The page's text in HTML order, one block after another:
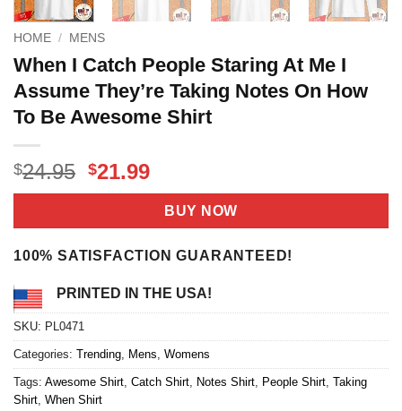
HOME / MENS
When I Catch People Staring At Me I
Assume They’re Taking Notes On How
To Be Awesome Shirt
$24.95 Original
price
$24.95.
$21.99Current
price
is:
$21.99.
BUY NOW
100% SATISFACTION GUARANTEED!
PRINTED IN THE USA!
SKU: PL0471
Categories: Trending Mens Womens
Tags: Awesome Shirt Catch Shirt Notes Shirt People Shirt Taking
Shirt When Shirt